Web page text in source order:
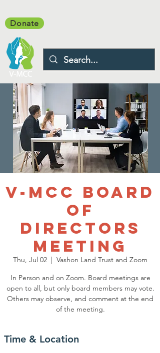
Donate
V-MCC Board
of
Directors
Meeting
Thu, Jul 02
  |
Vashon Land Trust and Zoom
In Person and on Zoom. Board meetings are
open to all, but only board members may vote.
Others may observe, and comment at the end
of the meeting.
Time & Location